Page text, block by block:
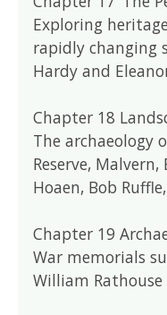
Exploring
rapidly changing
Hardy and
Chapter 18
The archaeology
Reserve,
Hoaen, Bob
Chapter 19
War memorials
William Rathouse